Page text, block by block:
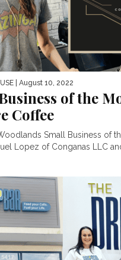
| August 10, 2022
of the
Coffee
Small Business of
Lopez of Conganas LLC